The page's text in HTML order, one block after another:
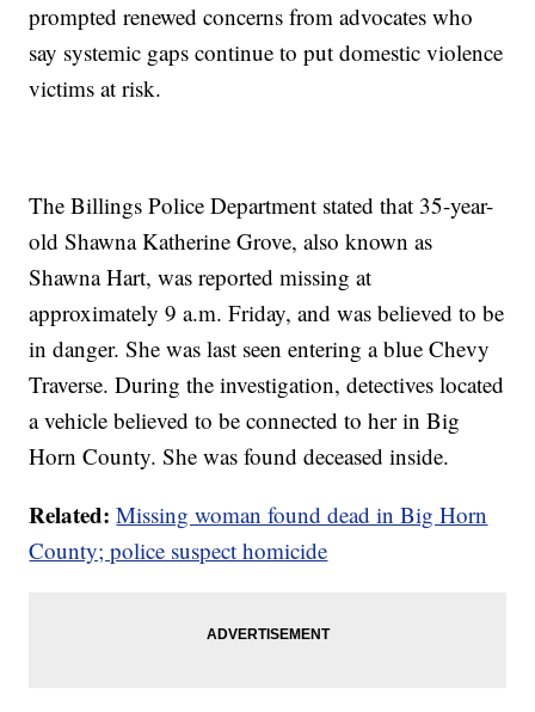
prompted renewed concerns from advocates who
say systemic gaps continue to put domestic violence
victims at risk.
The Billings Police Department stated that 35-year-
old Shawna Katherine Grove, also known as
Shawna Hart, was reported missing at
approximately 9 a.m. Friday, and was believed to be
in danger. She was last seen entering a blue Chevy
Traverse. During the investigation, detectives located
a vehicle believed to be connected to her in Big
Horn County. She was found deceased inside.
Related: Missing woman found dead in Big Horn
County; police suspect homicide